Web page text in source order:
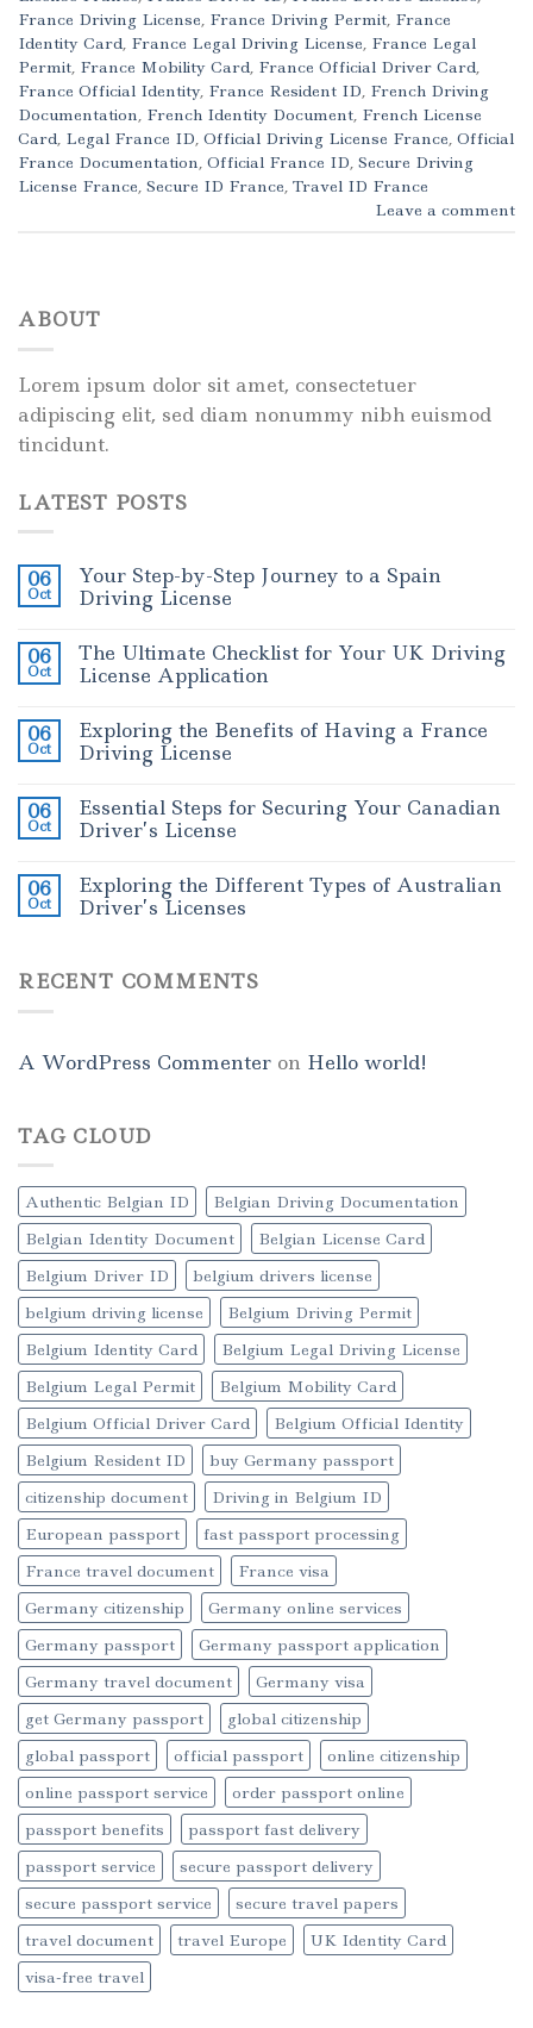
France Driving License, France Driving Permit, France
Identity Card, France Legal Driving License, France Legal
Permit, France Mobility Card, France Official Driver Card,
France Official Identity, France Resident ID, French Driving
Documentation, French Identity Document, French License
Card, Legal France ID, Official Driving License France, Official
France Documentation, Official France ID, Secure Driving
License France, Secure ID France, Travel ID France
Leave a comment
ABOUT
Lorem ipsum dolor sit amet, consectetuer
adipiscing elit, sed diam nonummy nibh euismod
tincidunt.
LATEST POSTS
06
Oct
Your Step-by-Step Journey to a Spain
Driving License
06
Oct
The Ultimate Checklist for Your UK Driving
License Application
06
Oct
Exploring the Benefits of Having a France
Driving License
06
Oct
Essential Steps for Securing Your Canadian
Driver’s License
06
Oct
Exploring the Different Types of Australian
Driver’s Licenses
RECENT COMMENTS
A WordPress Commenter on Hello world!
TAG CLOUD
Authentic Belgian ID
Belgian Driving Documentation
Belgian Identity Document
Belgian License Card
Belgium Driver ID
belgium drivers license
belgium driving license
Belgium Driving Permit
Belgium Identity Card
Belgium Legal Driving License
Belgium Legal Permit
Belgium Mobility Card
Belgium Official Driver Card
Belgium Official Identity
Belgium Resident ID
buy Germany passport
citizenship document
Driving in Belgium ID
European passport
fast passport processing
France travel document
France visa
Germany citizenship
Germany online services
Germany passport
Germany passport application
Germany travel document
Germany visa
get Germany passport
global citizenship
global passport
official passport
online citizenship
online passport service
order passport online
passport benefits
passport fast delivery
passport service
secure passport delivery
secure passport service
secure travel papers
travel document
travel Europe
UK Identity Card
visa-free travel